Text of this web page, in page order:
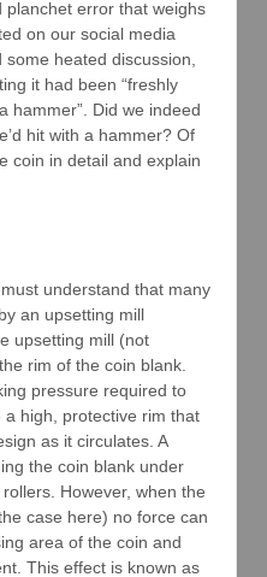
error that weighs
on our social media
heated discussion,
it had been “freshly
hammer”. Did we indeed
hit with a hammer? Of
coin in detail and explain
understand that many
an upsetting mill
upsetting mill (not
rim of the coin blank.
pressure required to
high, protective rim that
as it circulates. A
the coin blank under
However, when the
case here) no force can
area of the coin and
This effect is known as